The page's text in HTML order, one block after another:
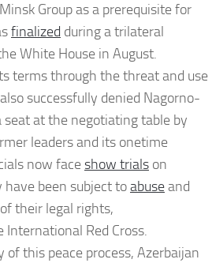
Group as a prerequisite for
finalized during a trilateral
White House in August.
terms through the threat and use
successfully denied Nagorno-
seat at the negotiating table by
leaders and its onetime
now faceshow trials on
have been subject toabuseand
of their legal rights,
International Red Cross.
this peace process, Azerbaijan